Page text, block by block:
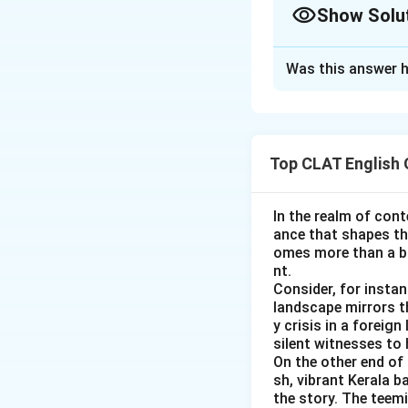
different Latin
Option C,
"Harmful"
Option D,
feel of a word
Tracing "malus"
damaging"
options "mass"
So, the correct
Show
Option A,
Option B,
so "mala
Option C,
good, "mala,"
Option D,
the pairing,
Was this answer
Top CLAT English
In the realm of
ance that shapes
omes more than a
nt.
Consider, for
landscape mirrors
y crisis in a foreign
silent witnesses to
On the other end
sh, vibrant Kerala
the story. The